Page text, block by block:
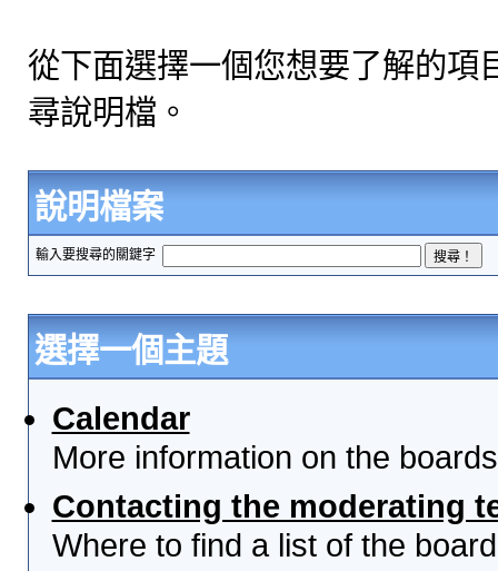
從下面選擇一個您想要了解的項
尋說明檔。
說明檔案
輸入要搜尋的關鍵字
選擇一個主題
Calendar
More information on the
Contacting the moderating
Where to find a list of the